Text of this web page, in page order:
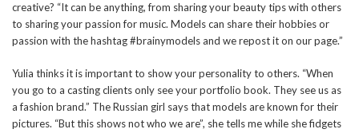
creative? “It can be anything, from sharing your beauty tips with others
to sharing your passion for music. Models can share their hobbies or
passion with the hashtag #brainymodels and we repost it on our page.”
Yulia thinks it is important to show your personality to others. “When
you go to a casting clients only see your portfolio book. They see us as
a fashion brand.” The Russian girl says that models are known for their
pictures. “But this shows not who we are”, she tells me while she fidgets